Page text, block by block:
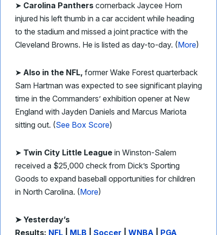
➤ Carolina Panthers cornerback Jaycee Horn
injured his left thumb in a car accident while heading
to the stadium and missed a joint practice with the
Cleveland Browns. He is listed as day-to-day. (More)
➤ Also in the NFL, former Wake Forest quarterback
Sam Hartman was expected to see significant playing
time in the Commanders’ exhibition opener at New
England with Jayden Daniels and Marcus Mariota
sitting out. (See Box Score)
➤ Twin City Little League in Winston-Salem
received a $25,000 check from Dick’s Sporting
Goods to expand baseball opportunities for children
in North Carolina. (More)
➤ Yesterday’s
Results: NFL MLB Soccer WNBA PGA